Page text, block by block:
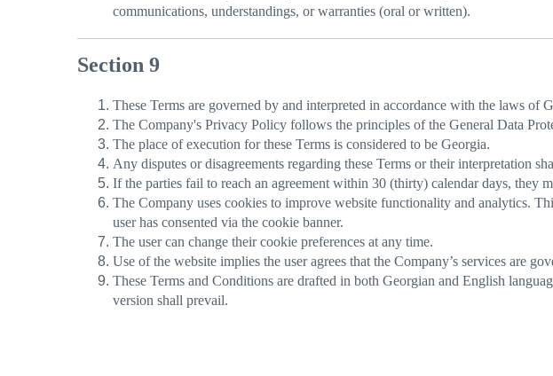
communications, understandings, or warranties (oral or written).
Section 9
These Terms are governed by and interpreted in accordance with the laws of
The Company's Privacy Policy follows the principles of the General Data
The place of execution for these Terms is considered to be Georgia.
Any disputes or disagreements regarding these Terms or their interpretation
If the parties fail to reach an agreement within 30 (thirty) calendar days, they
The Company uses cookies to improve website functionality and analytics.
user has consented via the cookie banner.
The user can change their cookie preferences at any time.
Use of the website implies the user agrees that the Company’s services are
These Terms and Conditions are drafted in both Georgian and English
version shall prevail.